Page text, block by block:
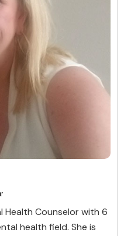
Health Counselor with 6
health field. She is